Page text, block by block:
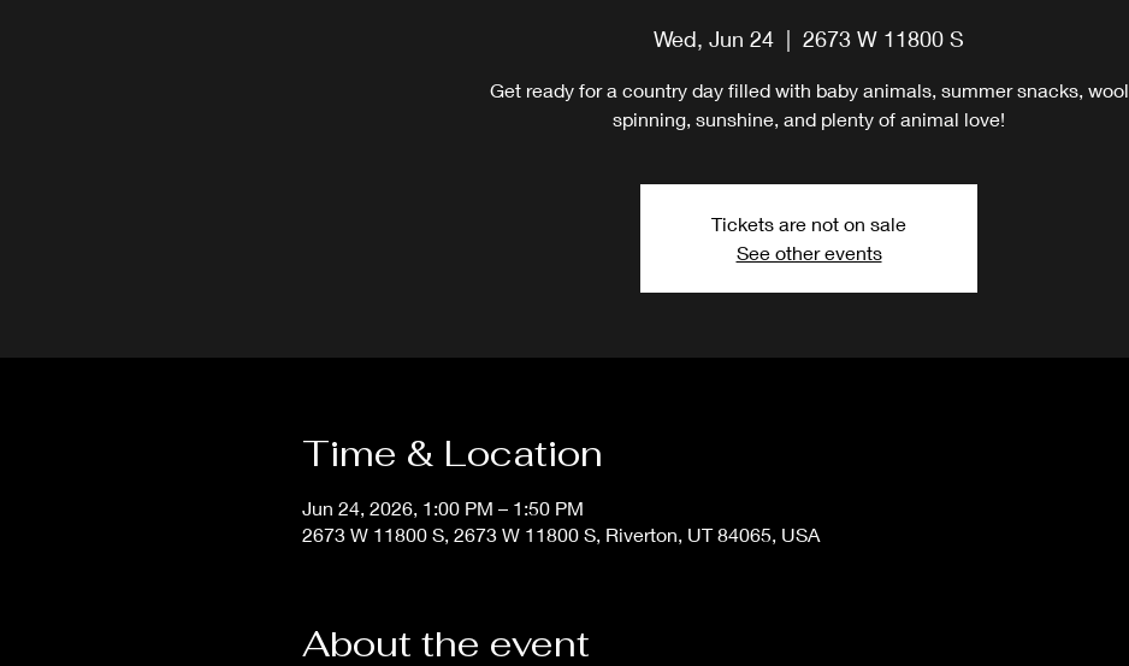
Wed, Jun 24
  |
2673 W 11800 S
Get ready for a country day filled with baby animals, summer snacks, wool
spinning, sunshine, and plenty of animal love!
Tickets are not on sale
See other events
Time & Location
Jun 24, 2026, 1:00 PM – 1:50 PM
2673 W 11800 S, 2673 W 11800 S, Riverton, UT 84065, USA
About the event